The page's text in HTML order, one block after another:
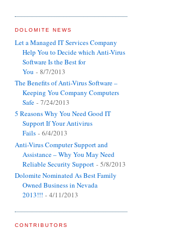
DOLOMITE NEWS
Let a Managed IT Services Company
Help You to Decide which Anti-Virus
Software Is the Best for
You - 8/7/2013
The Benefits of Anti-Virus Software –
Keeping You Company Computers
Safe - 7/24/2013
5 Reasons Why You Need Good IT
Support If Your Antivirus
Fails - 6/4/2013
Anti-Virus Computer Support and
Assistance – Why You May Need
Reliable Security Support - 5/8/2013
Dolomite Nominated As Best Family
Owned Business in Nevada
2013!!! - 4/11/2013
CONTRIBUTORS